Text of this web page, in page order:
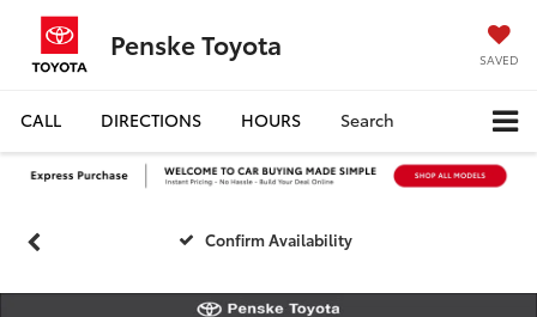
Penske Toyota SAVED
CALL DIRECTIONS HOURS Search
Confirm Availability